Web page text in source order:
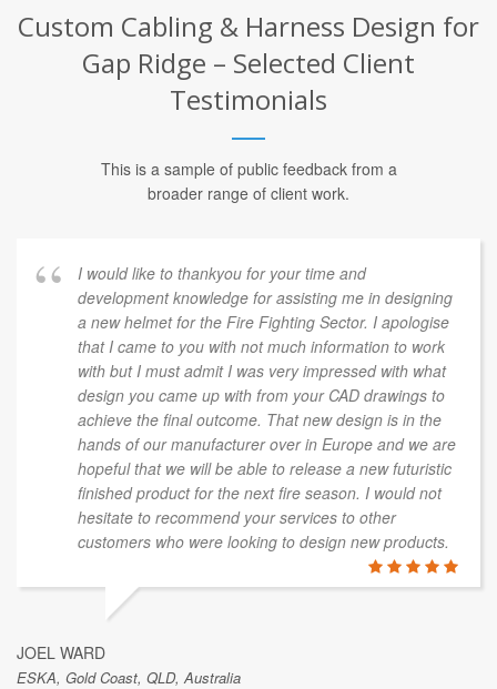
Custom Cabling & Harness Design for
Gap Ridge – Selected Client
Testimonials
Our company has been working with COLETEK and
Luke Cole for several years. Luke is very intelligent in
many areas and has provided us with excellent
designs and service. With the addition of a marketing
section to provide brochures, packaging, etc.
COLETEK is a one-stop shop. Based on our
experience, we would highly recommend Luke and his
company.
ADRIAN MORGANTE
Intelligent Inventions Ltd, Gold Coast, QLD, Australia